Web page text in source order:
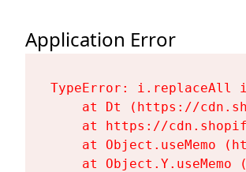
Application Error
TypeError: i.replaceAll
at Dt (https://
at https://
at Object.useMemo
at Object.Y.useMemo